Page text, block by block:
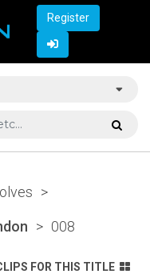
Register
>
> 008
FOR THIS TITLE